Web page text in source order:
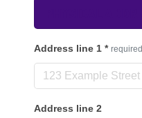
Address line 1 * required
Address line 2